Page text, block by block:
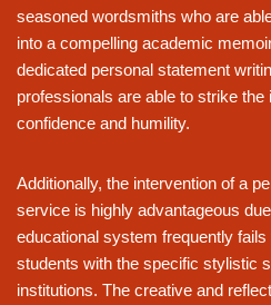
seasoned wordsmiths who are
into a compelling academic
dedicated personal statement
professionals are able to strike the
confidence and humility.
Additionally, the intervention of a
service is highly advantageous
educational system frequently
students with the specific stylistic
institutions. The creative and